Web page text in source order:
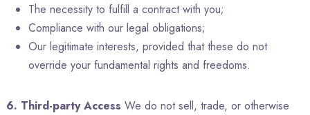
The necessity to fulfill a contract with you;
Compliance with our legal obligations;
Our legitimate interests, provided that these do not
override your fundamental rights and freedoms.
6. Third-party Access We do not sell, trade, or otherwise